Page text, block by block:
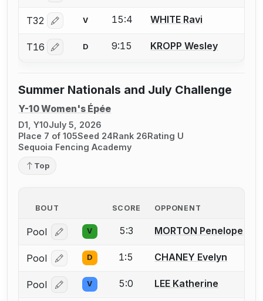
T32 Log in or create an account to report a bout
V 15:4 WHITE Ravi
T16 Log in or create an account to report a bout
D 9:15 KROPP Wesley
Summer Nationals and July Challenge
Y-10 Women's Épée
D1, Y10July 5, 2026
Place 7 of 105Seed 24Rank 26Rating U
Sequoia Fencing Academy
Top
BOUT SCORE OPPONENT
Pool Log in or create an account to report a bout
V 5:3 MORTON Penelope
Pool Log in or create an account to report a bout
D 1:5 CHANEY Evelyn
Pool Log in or create an account to report a bout
V 5:0 LEE Katherine